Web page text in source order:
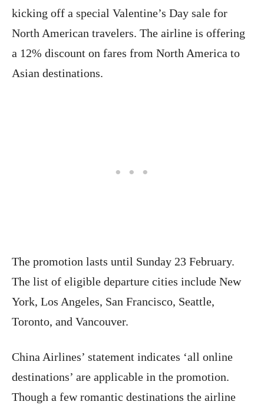
kicking off a special Valentine’s Day sale for
North American travelers. The airline is offering
a 12% discount on fares from North America to
Asian destinations.
The promotion lasts until Sunday 23 February.
The list of eligible departure cities include New
York, Los Angeles, San Francisco, Seattle,
Toronto, and Vancouver.
China Airlines’ statement indicates ‘all online
destinations’ are applicable in the promotion.
Though a few romantic destinations the airline